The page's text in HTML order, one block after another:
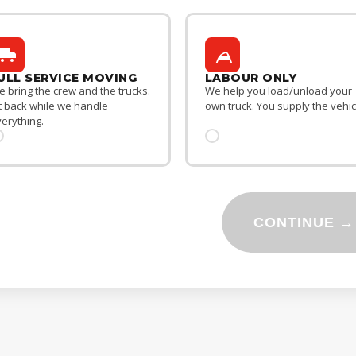
SERVICE MOVING
bring the crew and the trucks.
back while we handle
LABOUR ONLY
We help you load/unload your
own truck. You supply the
CONTINUE →